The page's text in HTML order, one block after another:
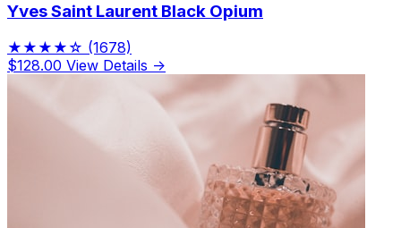
Yves Saint Laurent Black Opium
★★★★☆ (1678)
$128.00 View Details →